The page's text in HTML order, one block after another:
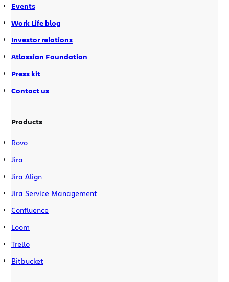
Events
Work Life blog
Investor relations
Atlassian Foundation
Press kit
Contact us
Products
Rovo
Jira
Jira Align
Jira Service Management
Confluence
Loom
Trello
Bitbucket